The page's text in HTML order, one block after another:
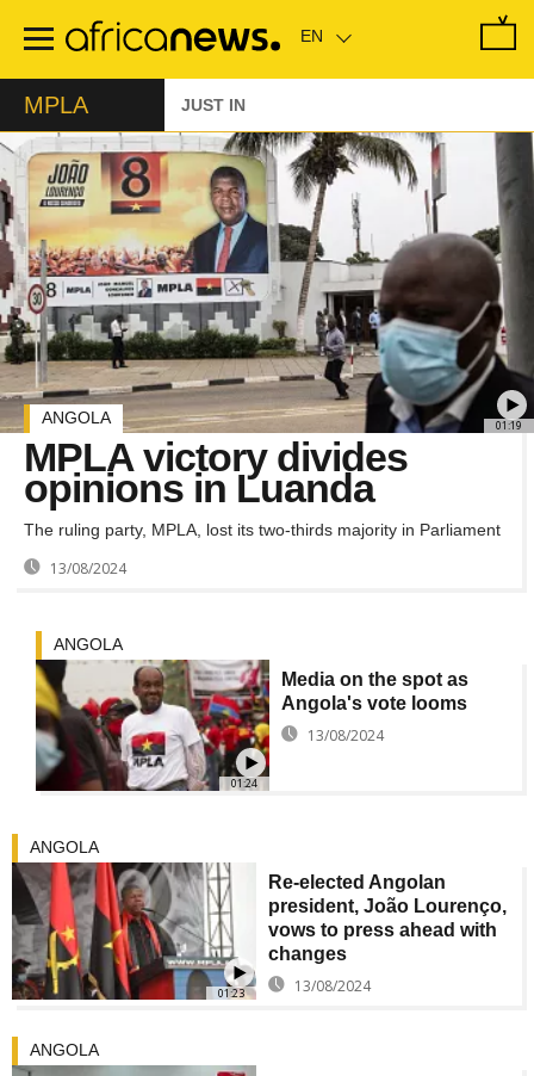
main
MPLA JUST IN
01:19
ANGOLA
MPLA victory divides
opinions in Luanda
The ruling party, MPLA, lost its two-thirds majority in Parliament
13/08/2024
01:24
ANGOLA
Media on the spot as
Angola's vote looms
13/08/2024
01:23
ANGOLA
Re-elected Angolan
president, João Lourenço,
vows to press ahead with
changes
13/08/2024
ANGOLA